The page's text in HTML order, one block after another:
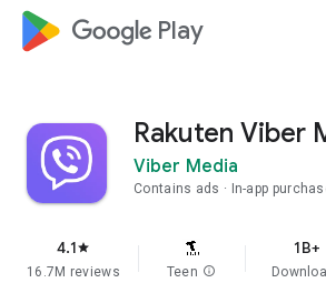
google_logo Play
Rakuten Viber
Viber Media
Contains ads In-app
4.1star
16.7M reviews Teen info
1B+